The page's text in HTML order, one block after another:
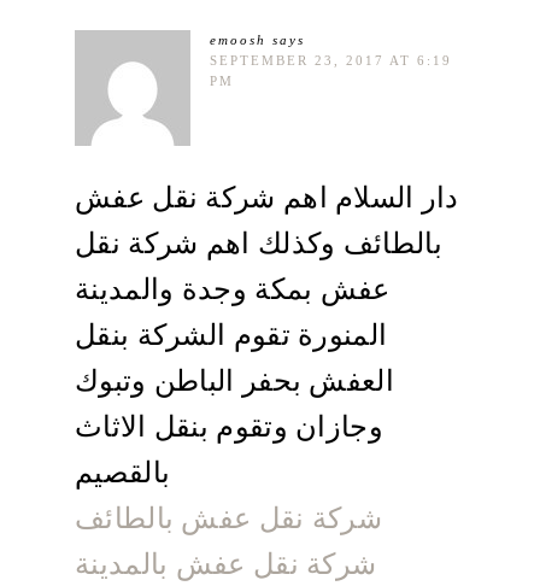
emoosh
says
SEPTEMBER 23, 2017 AT 6:19
PM
دار السلام اهم شركة نقل عفش
بالطائف وكذلك اهم شركة نقل
عفش بمكة وجدة والمدينة
المنورة تقوم الشركة بنقل
العفش بحفر الباطن وتبوك
وجازان وتقوم بنقل الاثاث
بالقصيم
شركة نقل عفش بالطائف
شركة نقل عفش بالمدينة